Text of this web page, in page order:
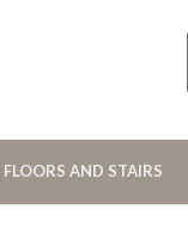
AND STAIRS